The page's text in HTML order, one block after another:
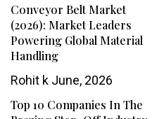
Conveyor Belt Market
(2026): Market Leaders
Powering Global Material
Handling
Rohit k June, 2026
Top 10 Companies In The